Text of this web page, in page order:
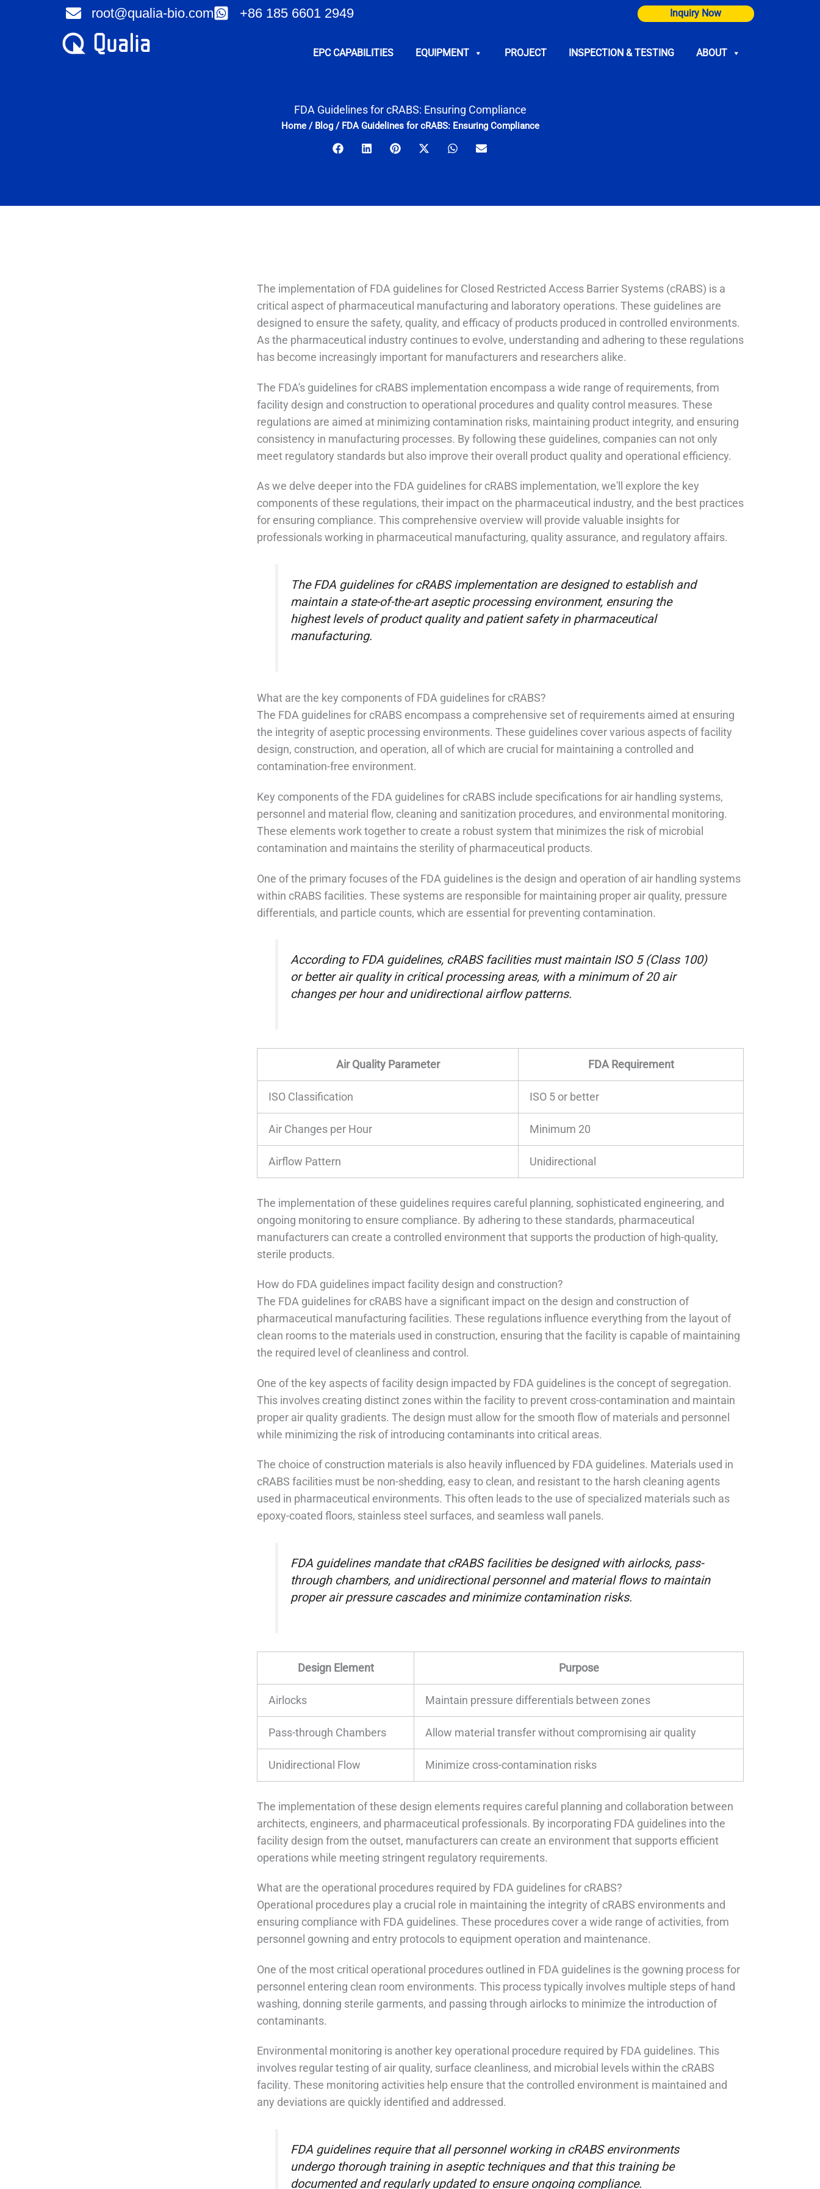
root@qualia-bio.com +86 185 6601 2949 Inquiry Now
EPC CAPABILITIES EQUIPMENT PROJECT INSPECTION & TESTING ABOUT
FDA Guidelines for cRABS: Ensuring Compliance
Home/ Blog/ FDA Guidelines for cRABS: Ensuring Compliance
The implementation of FDA guidelines for Closed Restricted Access Barrier Systems (cRABS) is a
critical aspect of pharmaceutical manufacturing and laboratory operations. These guidelines are
designed to ensure the safety, quality, and efficacy of products produced in controlled environments.
As the pharmaceutical industry continues to evolve, understanding and adhering to these regulations
has become increasingly important for manufacturers and researchers alike.
The FDA's guidelines for cRABS implementation encompass a wide range of requirements, from
facility design and construction to operational procedures and quality control measures. These
regulations are aimed at minimizing contamination risks, maintaining product integrity, and ensuring
consistency in manufacturing processes. By following these guidelines, companies can not only
meet regulatory standards but also improve their overall product quality and operational efficiency.
As we delve deeper into the FDA guidelines for cRABS implementation, we'll explore the key
components of these regulations, their impact on the pharmaceutical industry, and the best practices
for ensuring compliance. This comprehensive overview will provide valuable insights for
professionals working in pharmaceutical manufacturing, quality assurance, and regulatory affairs.
The FDA guidelines for cRABS implementation are designed to establish and
maintain a state-of-the-art aseptic processing environment, ensuring the
highest levels of product quality and patient safety in pharmaceutical
manufacturing.
What are the key components of FDA guidelines for cRABS?
The FDA guidelines for cRABS encompass a comprehensive set of requirements aimed at ensuring
the integrity of aseptic processing environments. These guidelines cover various aspects of facility
design, construction, and operation, all of which are crucial for maintaining a controlled and
contamination-free environment.
Key components of the FDA guidelines for cRABS include specifications for air handling systems,
personnel and material flow, cleaning and sanitization procedures, and environmental monitoring.
These elements work together to create a robust system that minimizes the risk of microbial
contamination and maintains the sterility of pharmaceutical products.
One of the primary focuses of the FDA guidelines is the design and operation of air handling systems
within cRABS facilities. These systems are responsible for maintaining proper air quality, pressure
differentials, and particle counts, which are essential for preventing contamination.
According to FDA guidelines, cRABS facilities must maintain ISO 5 (Class 100)
or better air quality in critical processing areas, with a minimum of 20 air
changes per hour and unidirectional airflow patterns.
Air Quality Parameter FDA Requirement
ISO Classification ISO 5 or better
Air Changes per Hour Minimum 20
Airflow Pattern Unidirectional
The implementation of these guidelines requires careful planning, sophisticated engineering, and
ongoing monitoring to ensure compliance. By adhering to these standards, pharmaceutical
manufacturers can create a controlled environment that supports the production of high-quality,
sterile products.
How do FDA guidelines impact facility design and construction?
The FDA guidelines for cRABS have a significant impact on the design and construction of
pharmaceutical manufacturing facilities. These regulations influence everything from the layout of
clean rooms to the materials used in construction, ensuring that the facility is capable of maintaining
the required level of cleanliness and control.
One of the key aspects of facility design impacted by FDA guidelines is the concept of segregation.
This involves creating distinct zones within the facility to prevent cross-contamination and maintain
proper air quality gradients. The design must allow for the smooth flow of materials and personnel
while minimizing the risk of introducing contaminants into critical areas.
The choice of construction materials is also heavily influenced by FDA guidelines. Materials used in
cRABS facilities must be non-shedding, easy to clean, and resistant to the harsh cleaning agents
used in pharmaceutical environments. This often leads to the use of specialized materials such as
epoxy-coated floors, stainless steel surfaces, and seamless wall panels.
FDA guidelines mandate that cRABS facilities be designed with airlocks, pass-
through chambers, and unidirectional personnel and material flows to maintain
proper air pressure cascades and minimize contamination risks.
Design Element Purpose
Airlocks Maintain pressure differentials between zones
Pass-through Chambers Allow material transfer without compromising air quality
Unidirectional Flow Minimize cross-contamination risks
The implementation of these design elements requires careful planning and collaboration between
architects, engineers, and pharmaceutical professionals. By incorporating FDA guidelines into the
facility design from the outset, manufacturers can create an environment that supports efficient
operations while meeting stringent regulatory requirements.
What are the operational procedures required by FDA guidelines for cRABS?
Operational procedures play a crucial role in maintaining the integrity of cRABS environments and
ensuring compliance with FDA guidelines. These procedures cover a wide range of activities, from
personnel gowning and entry protocols to equipment operation and maintenance.
One of the most critical operational procedures outlined in FDA guidelines is the gowning process for
personnel entering clean room environments. This process typically involves multiple steps of hand
washing, donning sterile garments, and passing through airlocks to minimize the introduction of
contaminants.
Environmental monitoring is another key operational procedure required by FDA guidelines. This
involves regular testing of air quality, surface cleanliness, and microbial levels within the cRABS
facility. These monitoring activities help ensure that the controlled environment is maintained and
any deviations are quickly identified and addressed.
FDA guidelines require that all personnel working in cRABS environments
undergo thorough training in aseptic techniques and that this training be
documented and regularly updated to ensure ongoing compliance.